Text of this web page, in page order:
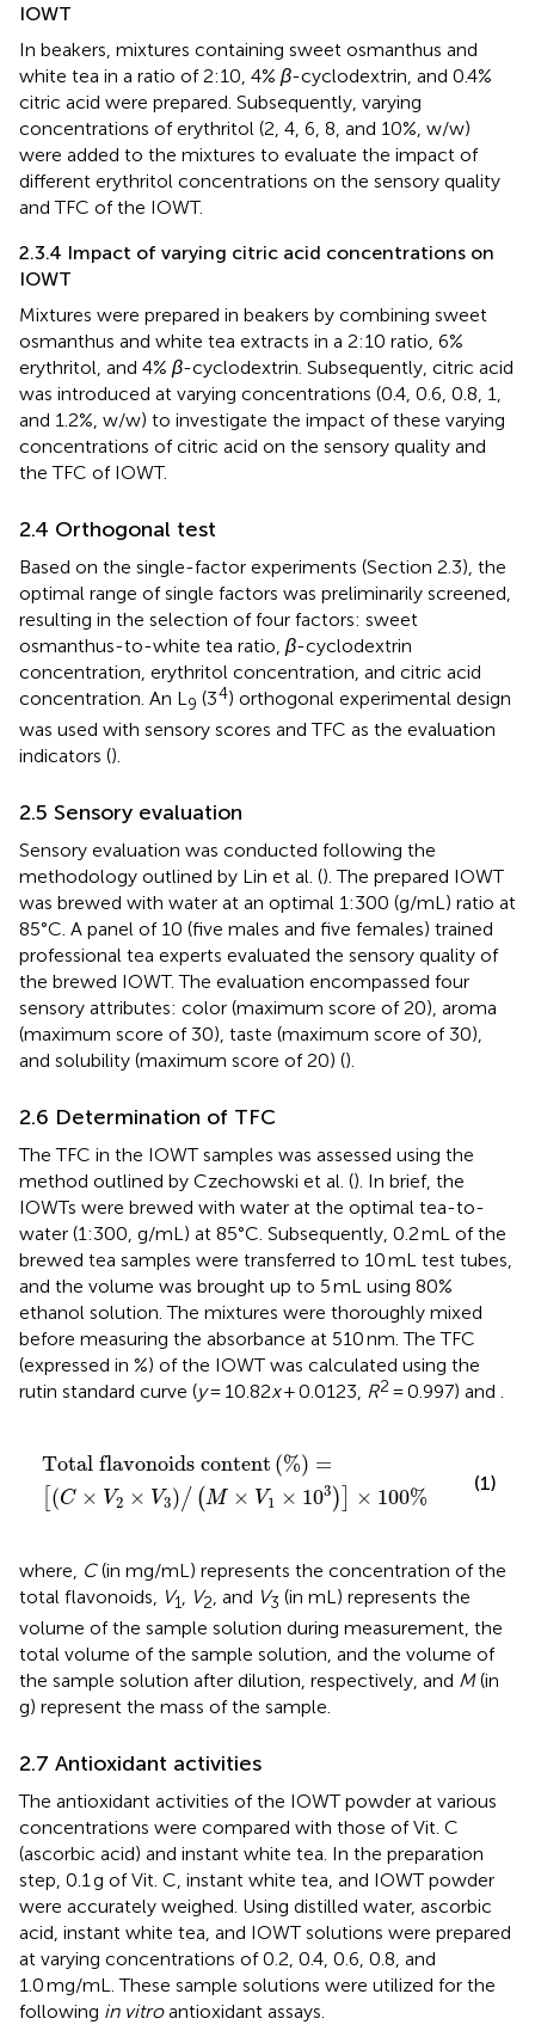
IOWT
In beakers, mixtures containing sweet osmanthus and
white tea in a ratio of 2:10, 4% β-cyclodextrin, and 0.4%
citric acid were prepared. Subsequently, varying
concentrations of erythritol (2, 4, 6, 8, and 10%, w/w)
were added to the mixtures to evaluate the impact of
different erythritol concentrations on the sensory quality
and TFC of the IOWT.
2.3.4 Impact of varying citric acid concentrations on
IOWT
Mixtures were prepared in beakers by combining sweet
osmanthus and white tea extracts in a 2:10 ratio, 6%
erythritol, and 4% β-cyclodextrin. Subsequently, citric acid
was introduced at varying concentrations (0.4, 0.6, 0.8, 1,
and 1.2%, w/w) to investigate the impact of these varying
concentrations of citric acid on the sensory quality and
the TFC of IOWT.
2.4 Orthogonal test
Based on the single-factor experiments (Section 2.3), the
optimal range of single factors was preliminarily screened,
resulting in the selection of four factors: sweet
osmanthus-to-white tea ratio, β-cyclodextrin
concentration, erythritol concentration, and citric acid
concentration. An L 9 (34) orthogonal experimental design
was used with sensory scores and TFC as the evaluation
indicators ().
2.5 Sensory evaluation
Sensory evaluation was conducted following the
methodology outlined by Lin et al. (). The prepared IOWT
was brewed with water at an optimal 1:300 (g/mL) ratio at
85°C. A panel of 10 (five males and five females) trained
professional tea experts evaluated the sensory quality of
the brewed IOWT. The evaluation encompassed four
sensory attributes: color (maximum score of 20), aroma
(maximum score of 30), taste (maximum score of 30),
and solubility (maximum score of 20) ().
2.6 Determination of TFC
The TFC in the IOWT samples was assessed using the
method outlined by Czechowski et al. (). In brief, the
IOWTs were brewed with water at the optimal tea-to-
water (1:300, g/mL) at 85°C. Subsequently, 0.2 mL of the
brewed tea samples were transferred to 10 mL test tubes,
and the volume was brought up to 5 mL using 80%
ethanol solution. The mixtures were thoroughly mixed
before measuring the absorbance at 510 nm. The TFC
(expressed in %) of the IOWT was calculated using the
rutin standard curve (y= 10.82x+ 0.0123, R2 = 0.997) and
Total flavonoids content (%) =
(C × V2 × V3)/ (M × V1 × 103 ) × 100%
content =
V1 × 10 3× %
(1)
where, C(in mg/mL) represents the concentration of the
total flavonoids,
V1 V2 , and V3 (in mL) represents the
volume of the sample solution during measurement, the
total volume of the sample solution, and the volume of
the sample solution after dilution, respectively, and M(in
g) represent the mass of the sample.
2.7 Antioxidant activities
The antioxidant activities of the IOWT powder at various
concentrations were compared with those of Vit. C
(ascorbic acid) and instant white tea. In the preparation
step, 0.1 g of Vit. C, instant white tea, and IOWT powder
were accurately weighed. Using distilled water, ascorbic
acid, instant white tea, and IOWT solutions were prepared
at varying concentrations of 0.2, 0.4, 0.6, 0.8, and
1.0 mg/mL. These sample solutions were utilized for the
following in vitroantioxidant assays.